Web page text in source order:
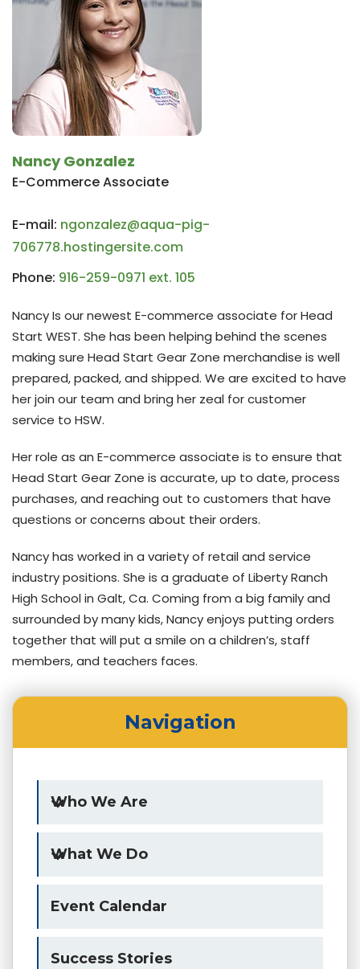
Nancy Gonzalez
E-Commerce Associate
E-mail: ngonzalez@aqua-pig-
706778.hostingersite.com
Phone: 916-259-0971 ext. 105
Nancy Is our newest E-commerce associate for Head
Start WEST. She has been helping behind the scenes
making sure Head Start Gear Zone merchandise is well
prepared, packed, and shipped. We are excited to have
her join our team and bring her zeal for customer
service to HSW.
Her role as an E-commerce associate is to ensure that
Head Start Gear Zone is accurate, up to date, process
purchases, and reaching out to customers that have
questions or concerns about their orders.
Nancy has worked in a variety of retail and service
industry positions. She is a graduate of Liberty Ranch
High School in Galt, Ca. Coming from a big family and
surrounded by many kids, Nancy enjoys putting orders
together that will put a smile on a children’s, staff
members, and teachers faces.
Navigation
Who We Are
What We Do
Event Calendar
Success Stories